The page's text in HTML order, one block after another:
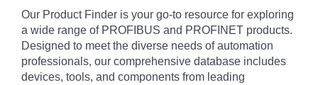
Our Product Finder is your go-to resource for exploring
a wide range of PROFIBUS and PROFINET products.
Designed to meet the diverse needs of automation
professionals, our comprehensive database includes
devices, tools, and components from leading